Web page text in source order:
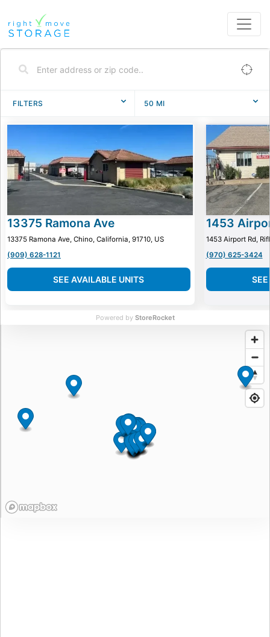
FILTERS 50 MI
13375 Ramona Ave
13375 Ramona Ave, Chino, California, 91710, US
(909) 628-1121
SEE AVAILABLE UNITS
1453
1453 Airport Rd,
(970) 625-3424
Powered by StoreRocket